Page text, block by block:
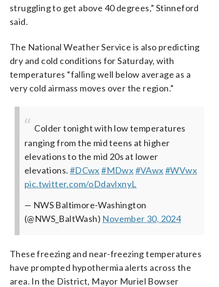
struggling to get above 40 degrees,” Stinneford
said.
The National Weather Service is also predicting
dry and cold conditions for Saturday, with
temperatures “falling well below average as a
very cold airmass moves over the region.”
Colder tonight with low temperatures
ranging from the mid teens at higher
elevations to the mid 20s at lower
elevations. #DCwx#MDwx#VAwx#WVwx
pic.twitter.com/oDdavlxnyL
— NWS Baltimore-Washington
(@NWS_BaltWash) November 30, 2024
These freezing and near-freezing temperatures
have prompted hypothermia alerts across the
area. In the District, Mayor Muriel Bowser